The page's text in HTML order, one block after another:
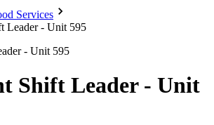
Services
Leader - Unit 595
Shift Leader - Unit